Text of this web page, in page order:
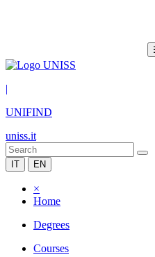
|
UNIFIND
uniss.it
IT EN
×
Home
Degrees
Courses